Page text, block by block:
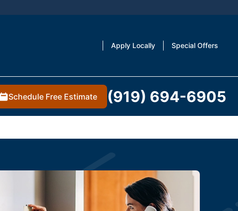
Apply Locally Special Offers
Schedule Free Estimate (919) 694-6905